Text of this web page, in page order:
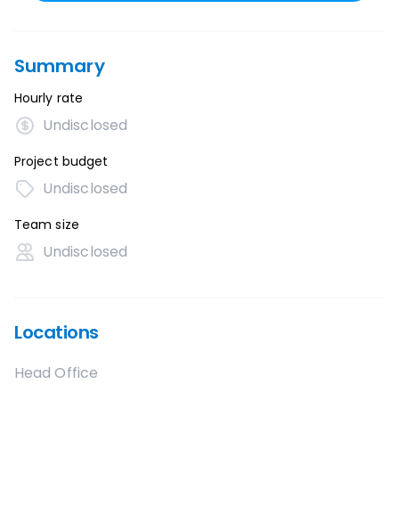
Summary
Hourly rate
Undisclosed
Project budget
Undisclosed
Team size
Undisclosed
Locations
Head Office